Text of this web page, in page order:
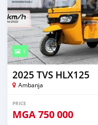
1
2025 TVS HLX125
Ambanja
PRICE
MGA750 000